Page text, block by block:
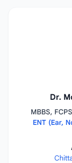
Dr.
MBBS,
ENT (Ear,